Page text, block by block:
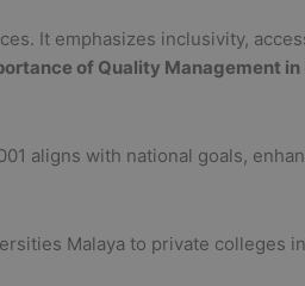
It emphasizes inclusivity,
of Quality Management in
aligns with national goals,
Malaya to private colleges